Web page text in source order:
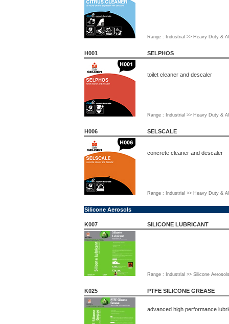
Range : Industrial >> Heavy Duty &
H001 SELPHOS
toilet cleaner and descaler
Range : Industrial >> Heavy Duty &
H006 SELSCALE
concrete cleaner and descaler
Range : Industrial >> Heavy Duty &
Silicone Aerosols
K007 SILICONE LUBRICANT
Range : Industrial >> Silicone Aerosols
K025 PTFE SILICONE GREASE
advanced high performance